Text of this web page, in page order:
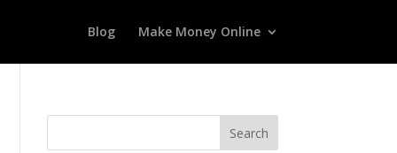
Blog Make Money Online
Search